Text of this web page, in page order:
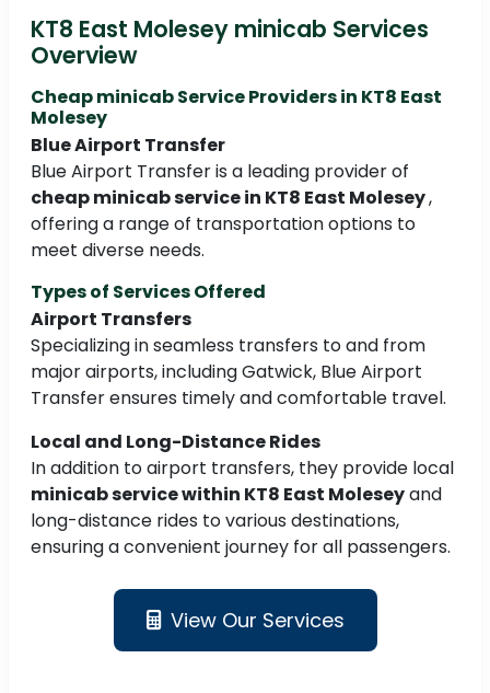
KT8 East Molesey minicab Services
Overview
Cheap minicab Service Providers in KT8 East
Molesey
Blue Airport Transfer
Blue Airport Transfer is a leading provider of
cheap minicab service in KT8 East Molesey,
offering a range of transportation options to
meet diverse needs.
Types of Services Offered
Airport Transfers
Specializing in seamless transfers to and from
major airports, including Gatwick, Blue Airport
Transfer ensures timely and comfortable travel.
Local and Long-Distance Rides
In addition to airport transfers, they provide local
minicab service within KT8 East Moleseyand
long-distance rides to various destinations,
ensuring a convenient journey for all passengers.
View Our Services